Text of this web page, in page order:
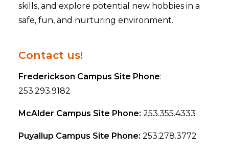
skills, and explore potential new hobbies in a
safe, fun, and nurturing environment.
Contact us!
Frederickson Campus Site Phone:
253.293.9182
McAlder Campus Site Phone: 253.355.4333
Puyallup Campus Site Phone: 253.278.3772